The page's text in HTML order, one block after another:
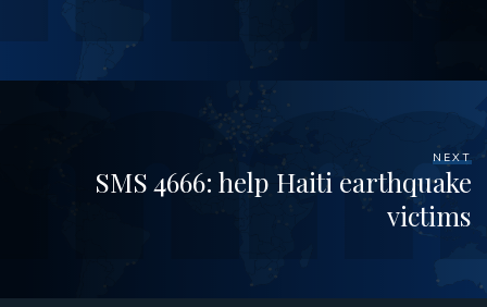
NEXT
SMS 4666: help Haiti earthquake
victims